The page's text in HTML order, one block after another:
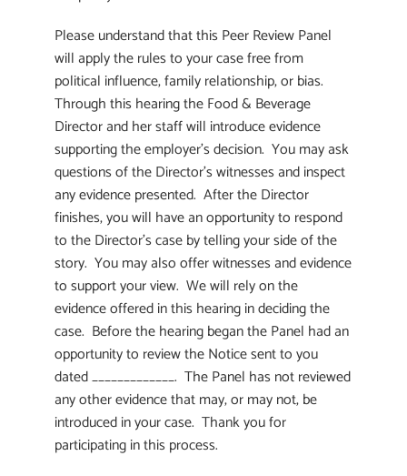
Please understand that this Peer Review Panel
will apply the rules to your case free from
political influence, family relationship, or bias.
Through this hearing the Food & Beverage
Director and her staff will introduce evidence
supporting the employer’s decision. You may ask
questions of the Director’s witnesses and inspect
any evidence presented. After the Director
finishes, you will have an opportunity to respond
to the Director’s case by telling your side of the
story. You may also offer witnesses and evidence
to support your view. We will rely on the
evidence offered in this hearing in deciding the
case. Before the hearing began the Panel had an
opportunity to review the Notice sent to you
dated _____________. The Panel has not reviewed
any other evidence that may, or may not, be
introduced in your case. Thank you for
participating in this process.